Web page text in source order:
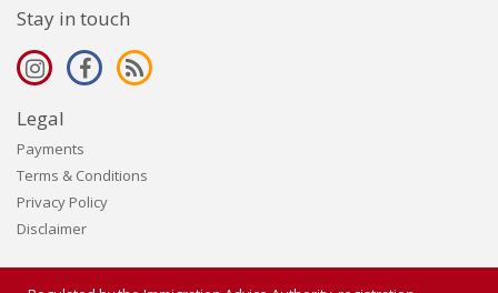
Stay in touch
Legal
Payments
Terms & Conditions
Privacy Policy
Disclaimer